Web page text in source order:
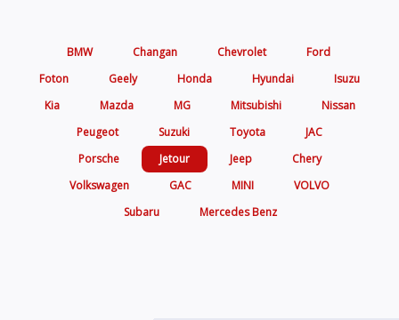
BMW Changan Chevrolet
Ford
Foton
Geely Honda Hyundai
Isuzu
Kia
Mazda MG Mitsubishi
Nissan
Peugeot
Suzuki Toyota
JAC
Porsche
Jetour Jeep
Chery
Volkswagen
GAC MINI
VOLVO
Subaru
Mercedes Benz